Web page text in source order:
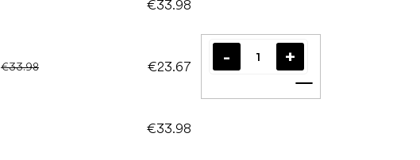
€33.98
€33.98 €23.67
Add to cart
€33.98